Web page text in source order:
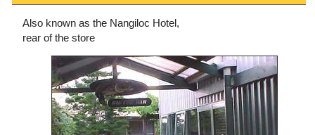
Also known as the Nangiloc Hotel,
rear of the store